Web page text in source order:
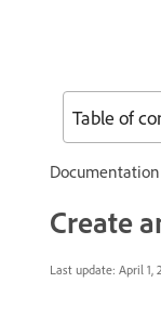
Documentation
Create
Last update: April 1,
Table of